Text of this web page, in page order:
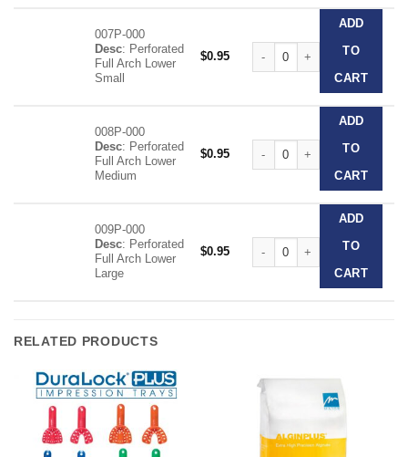
007P-000
Desc: Perforated
Full Arch Lower
Small
$0.95
Clear Disposable Impression
ADD
TO
CART
008P-000
Desc: Perforated
Full Arch Lower
Medium
$0.95
Clear Disposable Impression
ADD
TO
CART
009P-000
Desc: Perforated
Full Arch Lower
Large
$0.95
Clear Disposable Impression
ADD
TO
CART
RELATED PRODUCTS